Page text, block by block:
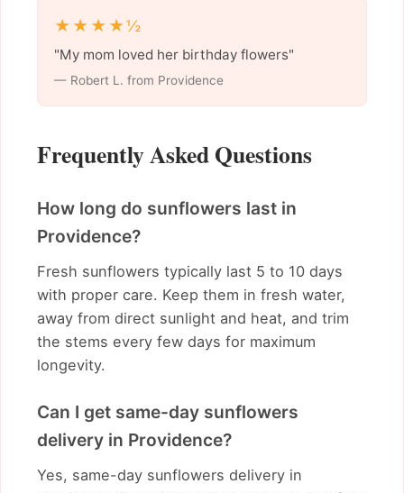
★★★★½
"My mom loved her birthday flowers"
— Robert L. from Providence
Frequently Asked Questions
How long do sunflowers last in
Providence?
Fresh sunflowers typically last 5 to 10 days
with proper care. Keep them in fresh water,
away from direct sunlight and heat, and trim
the stems every few days for maximum
longevity.
Can I get same-day sunflowers
delivery in Providence?
Yes, same-day sunflowers delivery in